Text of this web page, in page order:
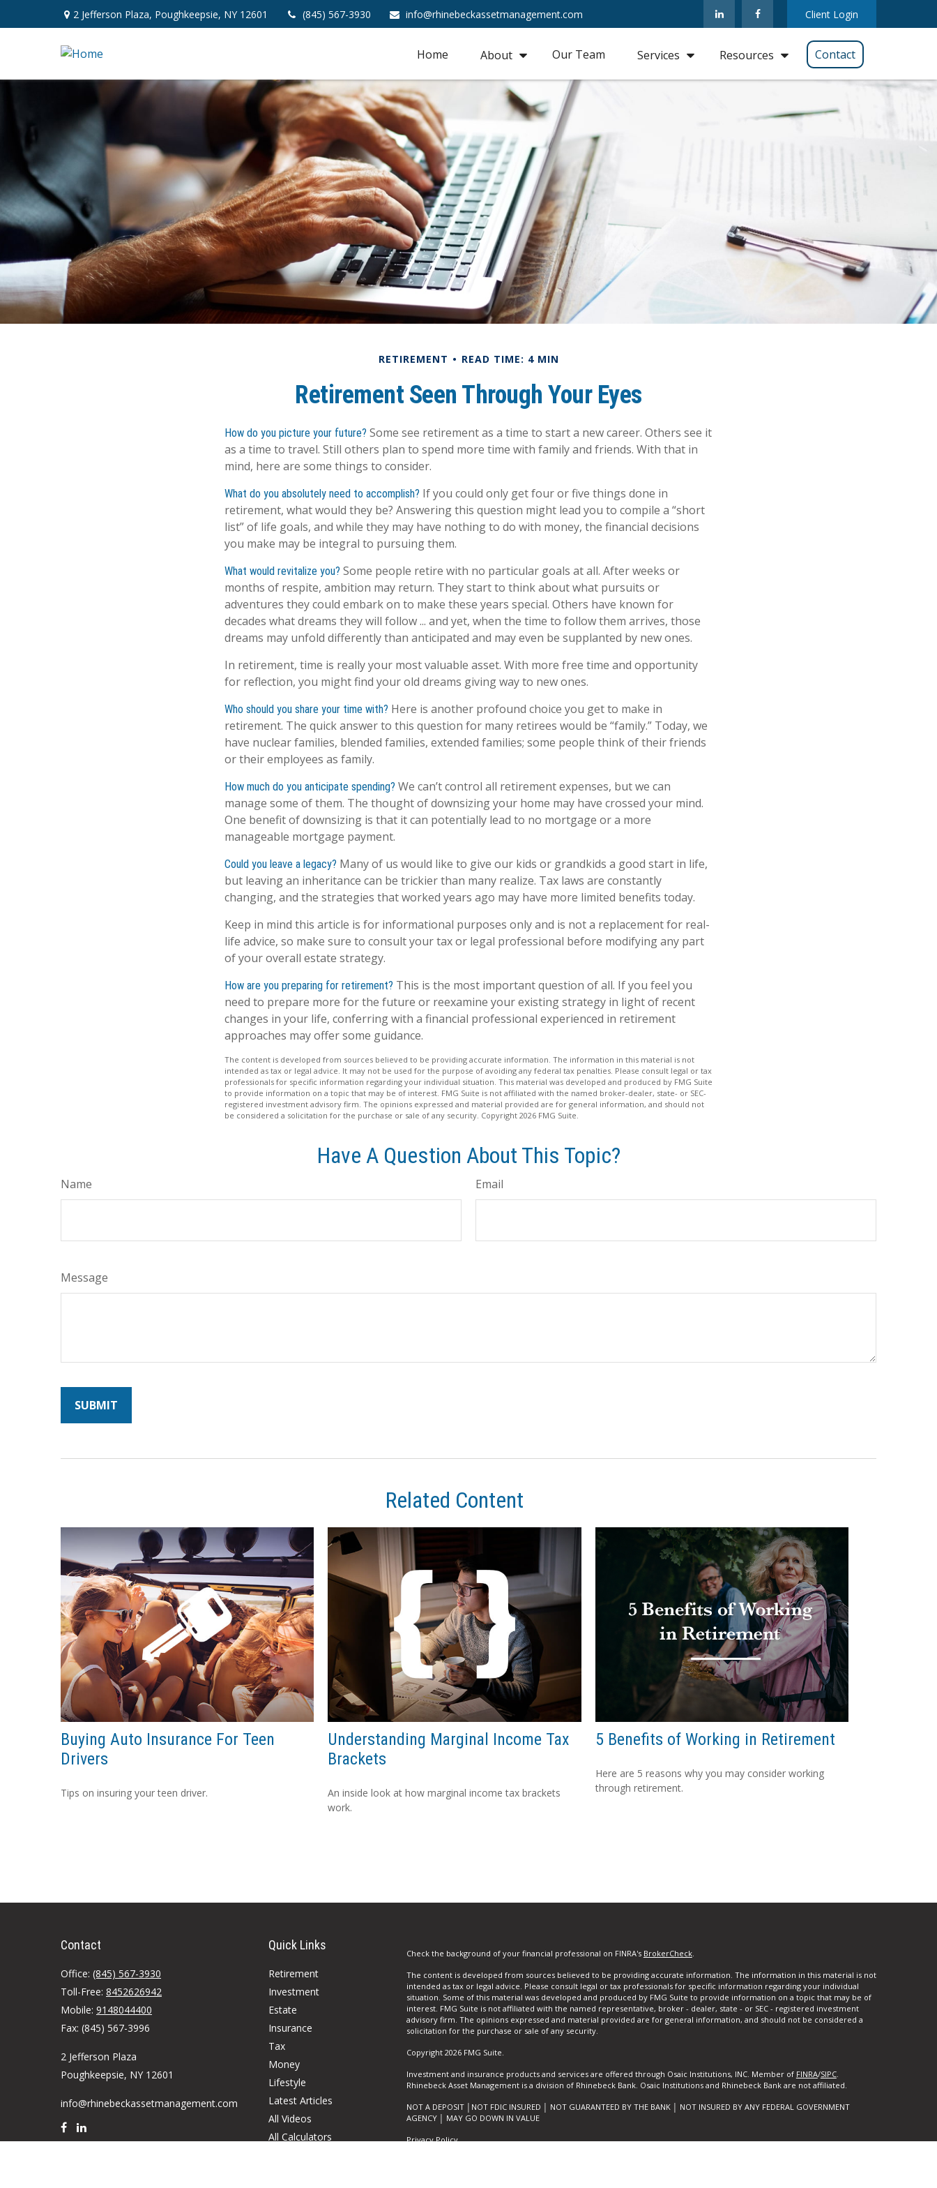
2 Jefferson Plaza, Poughkeepsie, NY 12601 (845) 567-3930 info@rhinebeckassetmanagement.com Client Login
Home About Our Team Services Resources Contact
RETIREMENT READ TIME: 4 MIN
Retirement Seen Through Your Eyes
How do you picture your future? Some see retirement as a time to start a new career. Others see it
as a time to travel. Still others plan to spend more time with family and friends. With that in
mind, here are some things to consider.
What do you absolutely need to accomplish? If you could only get four or five things done in
retirement, what would they be? Answering this question might lead you to compile a “short
list” of life goals, and while they may have nothing to do with money, the financial decisions
you make may be integral to pursuing them.
What would revitalize you? Some people retire with no particular goals at all. After weeks or
months of respite, ambition may return. They start to think about what pursuits or
adventures they could embark on to make these years special. Others have known for
decades what dreams they will follow ... and yet, when the time to follow them arrives, those
dreams may unfold differently than anticipated and may even be supplanted by new ones.
In retirement, time is really your most valuable asset. With more free time and opportunity
for reflection, you might find your old dreams giving way to new ones.
Who should you share your time with? Here is another profound choice you get to make in
retirement. The quick answer to this question for many retirees would be “family.” Today, we
have nuclear families, blended families, extended families; some people think of their friends
or their employees as family.
How much do you anticipate spending? We can’t control all retirement expenses, but we can
manage some of them. The thought of downsizing your home may have crossed your mind.
One benefit of downsizing is that it can potentially lead to no mortgage or a more
manageable mortgage payment.
Could you leave a legacy? Many of us would like to give our kids or grandkids a good start in life,
but leaving an inheritance can be trickier than many realize. Tax laws are constantly
changing, and the strategies that worked years ago may have more limited benefits today.
Keep in mind this article is for informational purposes only and is not a replacement for real-
life advice, so make sure to consult your tax or legal professional before modifying any part
of your overall estate strategy.
How are you preparing for retirement? This is the most important question of all. If you feel you
need to prepare more for the future or reexamine your existing strategy in light of recent
changes in your life, conferring with a financial professional experienced in retirement
approaches may offer some guidance.
The content is developed from sources believed to be providing accurate information. The information in this material is not
intended as tax or legal advice. It may not be used for the purpose of avoiding any federal tax penalties. Please consult legal or tax
professionals for specific information regarding your individual situation. This material was developed and produced by FMG Suite
to provide information on a topic that may be of interest. FMG Suite is not affiliated with the named broker-dealer, state- or SEC-
registered investment advisory firm. The opinions expressed and material provided are for general information, and should not
be considered a solicitation for the purchase or sale of any security. Copyright 2026 FMG Suite.
Have A Question About This Topic?
Name Email
Message
Related Content
Buying Auto Insurance For Teen
Drivers
Tips on insuring your teen driver.
Understanding Marginal Income Tax
Brackets
An inside look at how marginal income tax brackets
work.
5 Benefits of Working in Retirement
Here are 5 reasons why you may consider working
through retirement.
Contact
Office: (845) 567-3930
Toll-Free: 8452626942
Mobile: 9148044400
Fax: (845) 567-3996
2 Jefferson Plaza
Poughkeepsie, NY 12601
info@rhinebeckassetmanagement.com
Quick Links
Retirement
Investment
Estate
Insurance
Tax
Money
Lifestyle
Latest Articles
All Videos
All Calculators
Check the background of your financial professional on FINRA's BrokerCheck.
The content is developed from sources believed to be providing accurate information. The information in this material is not
intended as tax or legal advice. Please consult legal or tax professionals for specific information regarding your individual
situation. Some of this material was developed and produced by FMG Suite to provide information on a topic that may be of
interest. FMG Suite is not affiliated with the named representative, broker - dealer, state - or SEC - registered investment
advisory firm. The opinions expressed and material provided are for general information, and should not be considered a
solicitation for the purchase or sale of any security.
Copyright 2026 FMG Suite.
Investment and insurance products and services are offered through Osaic Institutions, INC. Member of FINRA/SIPC.
Rhinebeck Asset Management is a division of Rhinebeck Bank. Osaic Institutions and Rhinebeck Bank are not affiliated.
NOT A DEPOSIT │NOT FDIC INSURED │ NOT GUARANTEED BY THE BANK │ NOT INSURED BY ANY FEDERAL GOVERNMENT
AGENCY │ MAY GO DOWN IN VALUE
Privacy Policy